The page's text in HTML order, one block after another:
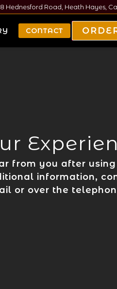
Hednesford Road, Heath Hayes,
CONTACT
from you after using
information,
or over the